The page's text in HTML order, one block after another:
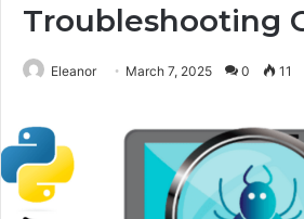
Troubleshooting
Eleanor March 7, 2025 0 11